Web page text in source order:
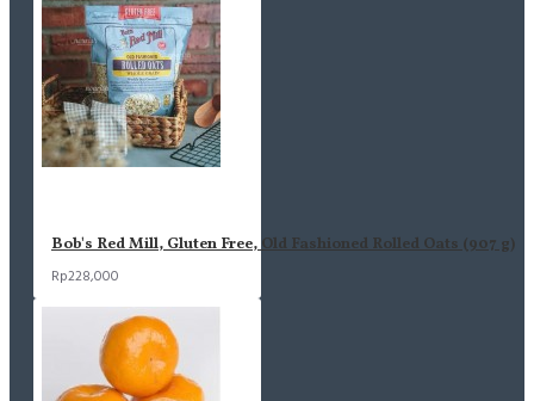
Bob's Red Mill, Gluten Free, Old Fashioned Rolled Oats (907 g)
Rp228,000